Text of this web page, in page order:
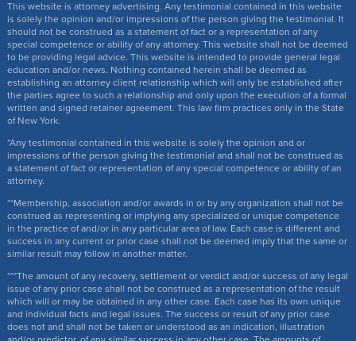
This website is attorney advertising. Any testimonial contained in this website
is solely the opinion and/or impressions of the person giving the testimonial. It
should not be construed as a statement of fact or a representation of any
special competence or ability of any attorney. This website shall not be deemed
to be providing legal advice. This website is intended to provide general legal
education and/or news. Nothing contained herein shall be deemed as
establishing an attorney client relationship which will only be established after
the parties agree to such a relationship and only upon the execution of a formal
written and signed retainer agreement. This law firm practices only in the State
of New York.
*Any testimonial contained in this website is solely the opinion and or
impressions of the person giving the testimonial and shall not be construed as
a statement of fact or representation of any special competence or ability of an
attorney.
**Membership, association and/or awards in or by any organization shall not be
construed as representing or implying any specialized or unique competence
in the practice of and/or in any particular area of law. Each case is different and
success in any current or prior case shall not be deemed imply that the same or
similar result may follow in another matter.
***The amount of any recovery, settlement or verdict and/or success of any legal
issue of any prior case shall not be construed as a representation of the result
which will or may be obtained in any other case. Each case has its own unique
and individual facts and legal issues. The success or result of any prior case
does not and shall not be taken or understood as an indication, illustration